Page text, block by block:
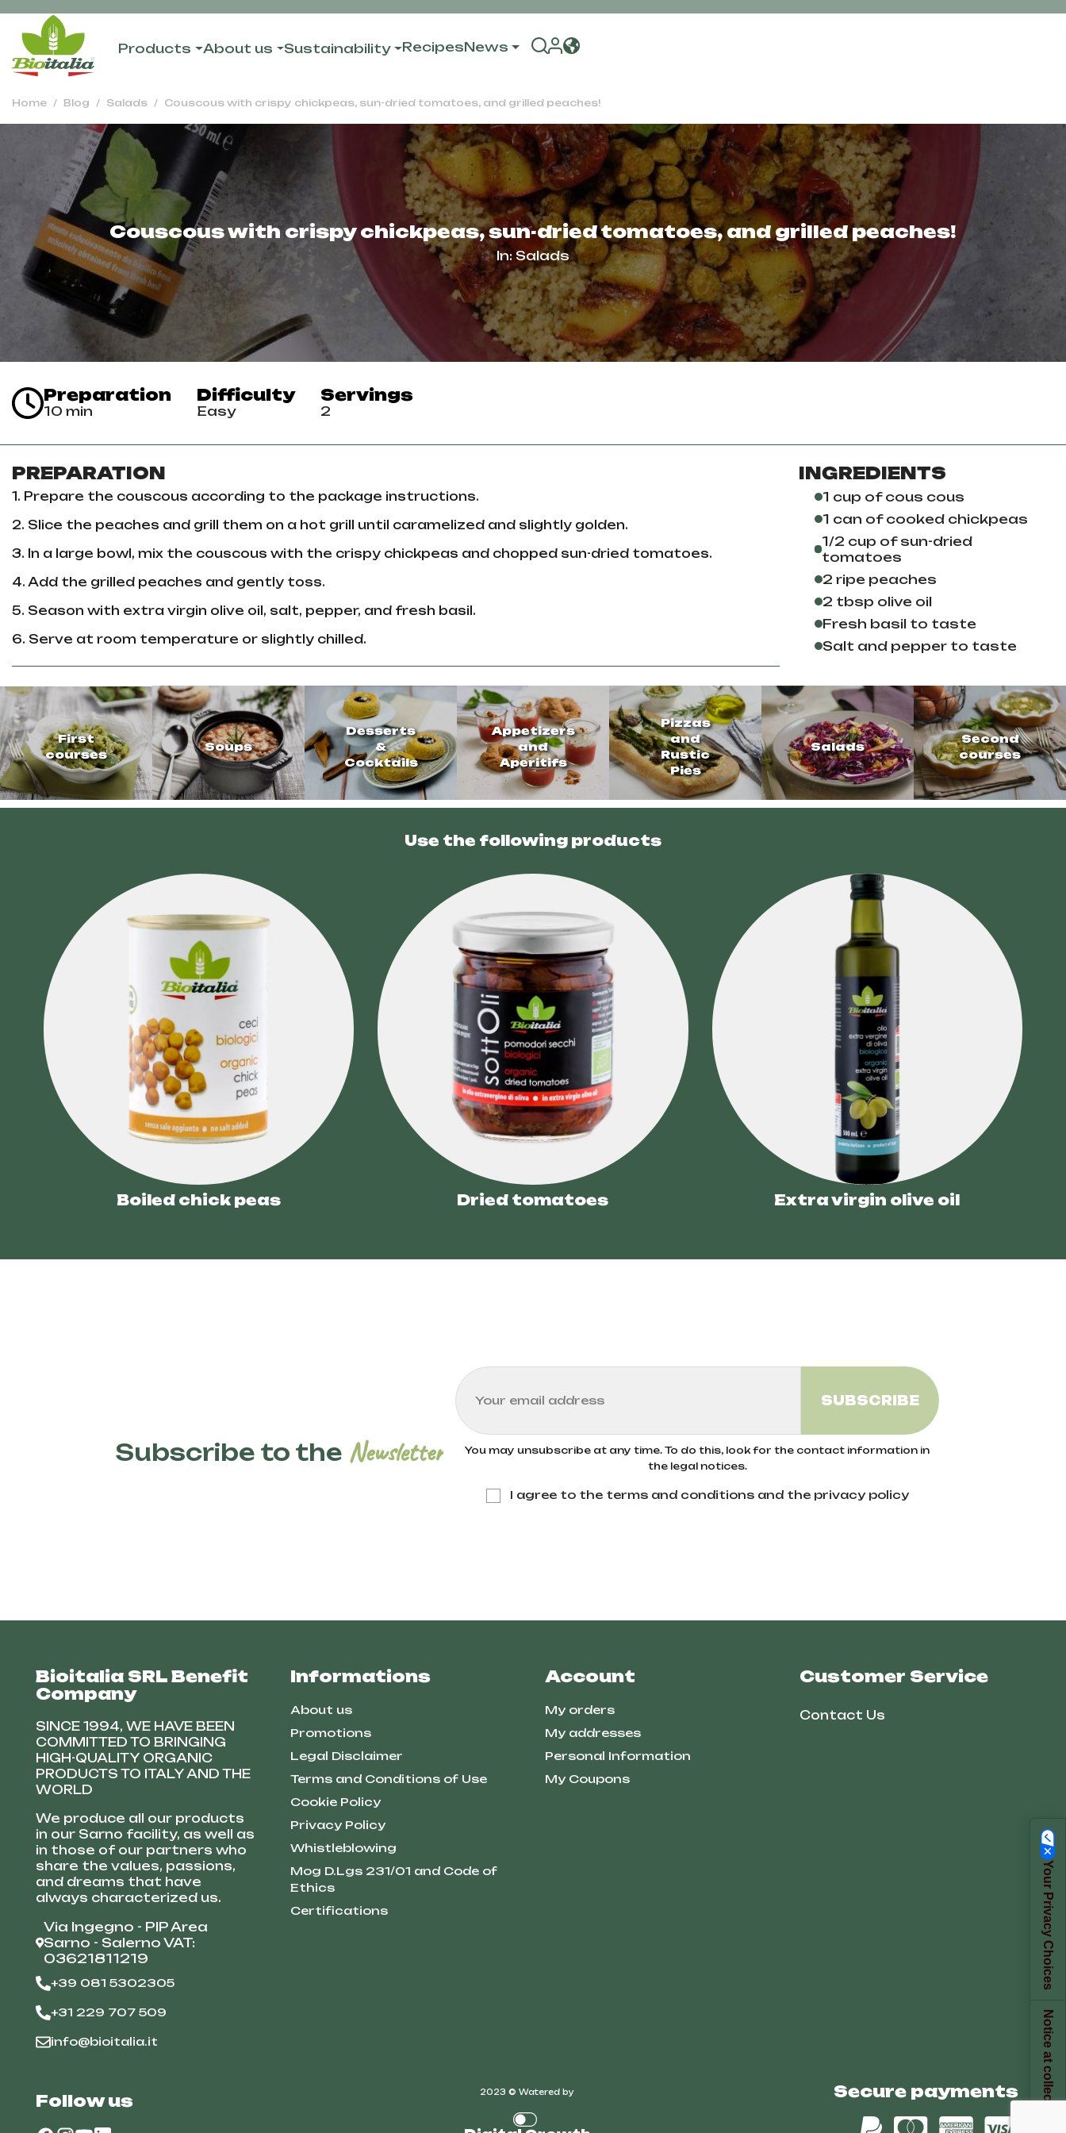
Products About us Sustainability RecipesNews
Home Blog Salads Couscous with crispy chickpeas, sun-dried tomatoes, and grilled peaches!
Couscous with crispy chickpeas, sun-dried tomatoes, and grilled peaches!
In: Salads
Preparation
10 min
Difficulty
Easy
Servings
2
PREPARATION
1. Prepare the couscous according to the package instructions.
2. Slice the peaches and grill them on a hot grill until caramelized and slightly golden.
3. In a large bowl, mix the couscous with the crispy chickpeas and chopped sun-dried tomatoes.
4. Add the grilled peaches and gently toss.
5. Season with extra virgin olive oil, salt, pepper, and fresh basil.
6. Serve at room temperature or slightly chilled.
INGREDIENTS
1 cup of cous cous
1 can of cooked chickpeas
1/2 cup of sun-dried
tomatoes
2 ripe peaches
2 tbsp olive oil
Fresh basil to taste
Salt and pepper to taste
First
courses
Soups
Desserts
&
Cocktails
Appetizers
and
Aperitifs
Pizzas
and
Rustic
Pies
Salads
Second
courses
Use the following products
Boiled chick peas Dried tomatoes Extra virgin olive oil
Subscribe to the Newsletter
You may unsubscribe at any time. To do this, look for the contact information in
the legal notices.
I agree to the terms and conditions and the privacy policy
Bioitalia SRL Benefit
Company
SINCE 1994, WE HAVE BEEN
COMMITTED TO BRINGING
HIGH-QUALITY ORGANIC
PRODUCTS TO ITALY AND THE
WORLD
We produce all our products
in our Sarno facility, as well as
in those of our partners who
share the values, passions,
and dreams that have
always characterized us.
Via Ingegno - PIP Area
Sarno - Salerno VAT:
03621811219
+39 081 5302305
+31 229 707 509
info@bioitalia.it
Informations
About us
Promotions
Legal Disclaimer
Terms and Conditions of Use
Cookie Policy
Privacy Policy
Whistleblowing
Mog D.Lgs 231/01 and Code of
Ethics
Certifications
Account
My orders
My addresses
Personal Information
My Coupons
Customer Service
Contact Us
Follow us 2023 © Watered by Secure payments
Your Privacy Choices
Notice at collection